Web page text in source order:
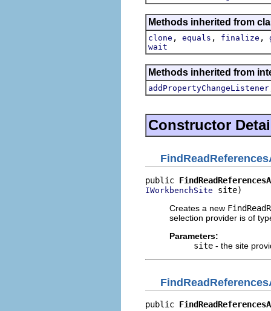
Methods inherited from
clone , equals , finalize ,
wait
Methods inherited from
addPropertyChangeListener
Constructor
public
IWorkbenchSite site)
Creates a new
selection provider is of
Parameters:
site - the site
public